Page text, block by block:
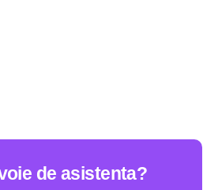
de asistenta?